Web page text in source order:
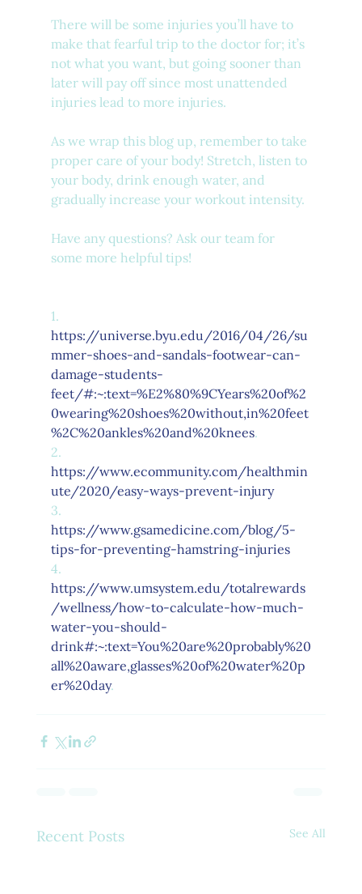
There will be some injuries you’ll have to
make that fearful trip to the doctor for; it’s
not what you want, but going sooner than
later will pay off since most unattended
injuries lead to more injuries.
As we wrap this blog up, remember to take
proper care of your body! Stretch, listen to
your body, drink enough water, and
gradually increase your workout intensity.
Have any questions? Ask our team for
some more helpful tips!
1.
https://universe.byu.edu/2016/04/26/su
mmer-shoes-and-sandals-footwear-can-
damage-students-
feet/#:~:text=%E2%80%9CYears%20of%2
0wearing%20shoes%20without,in%20feet
%2C%20ankles%20and%20knees.
2.
https://www.ecommunity.com/healthmin
ute/2020/easy-ways-prevent-injury
3.
https://www.gsamedicine.com/blog/5-
tips-for-preventing-hamstring-injuries
4.
https://www.umsystem.edu/totalrewards
/wellness/how-to-calculate-how-much-
water-you-should-
drink#:~:text=You%20are%20probably%20
all%20aware,glasses%20of%20water%20p
er%20day.
Recent Posts See All